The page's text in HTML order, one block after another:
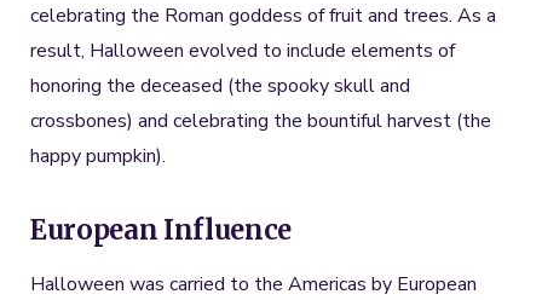
celebrating the Roman goddess of fruit and trees. As a
result, Halloween evolved to include elements of
honoring the deceased (the spooky skull and
crossbones) and celebrating the bountiful harvest (the
happy pumpkin).
European Influence
Halloween was carried to the Americas by European